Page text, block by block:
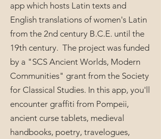
app which hosts Latin texts and
English translations of women's Latin
from the 2nd century B.C.E. until the
19th century. The project was funded
by a "SCS Ancient Worlds, Modern
Communities" grant from the Society
for Classical Studies. In this app, you'll
encounter graffiti from Pompeii,
ancient curse tablets, medieval
handbooks, poetry, travelogues,